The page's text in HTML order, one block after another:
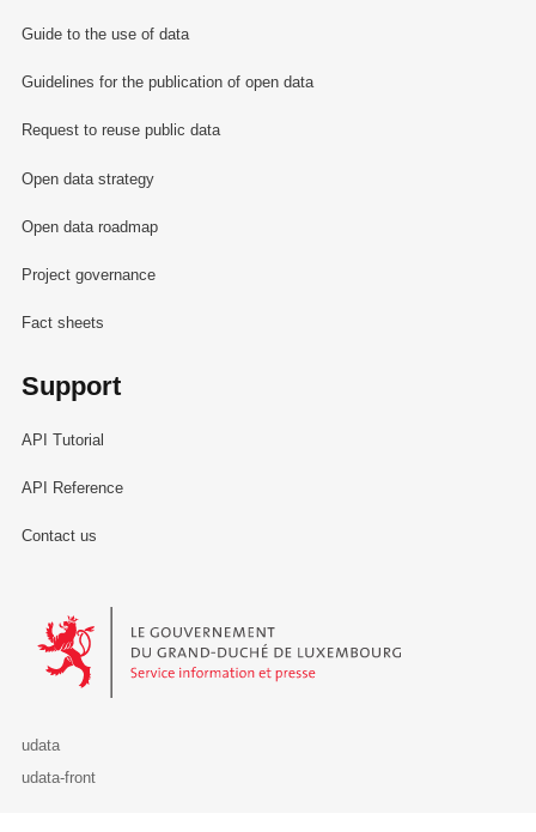
Guide to the use of data
Guidelines for the publication of open data
Request to reuse public data
Open data strategy
Open data roadmap
Project governance
Fact sheets
Support
API Tutorial
API Reference
Contact us
Le Gouvernement du Grand-Duché de Luxembourg - Service
udata
udata-front